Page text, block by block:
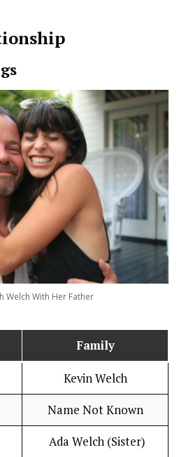
Welch With Her Father
Family
Kevin Welch
Name Not Known
Ada Welch (Sister)